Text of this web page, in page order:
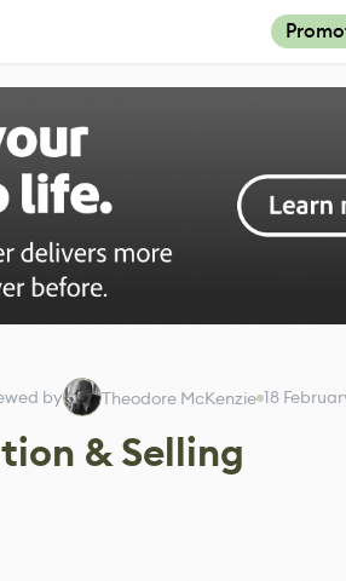
by Theodore McKenzie 18
& Selling